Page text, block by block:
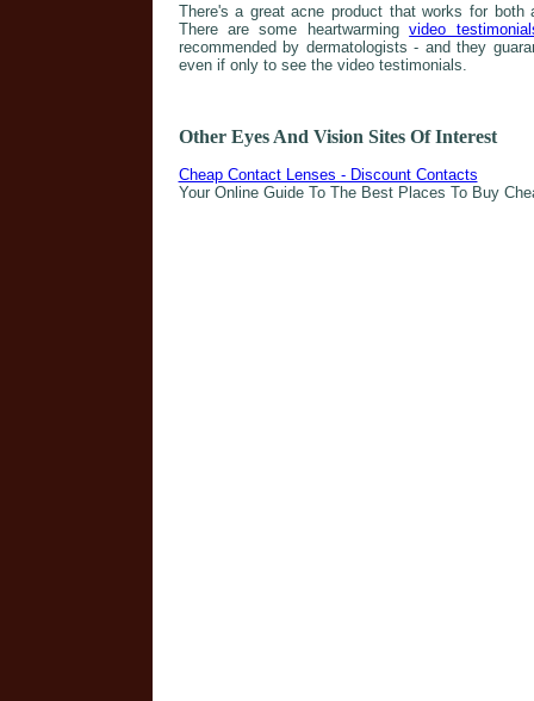
There's a great acne product that works for
There are some heartwarmingvideo
recommended by dermatologists - and they
even if only to see the video testimonials.
Other Eyes And Vision Sites Of Interest
Cheap Contact Lenses - Discount Contacts
Your Online Guide To The Best Places To Buy